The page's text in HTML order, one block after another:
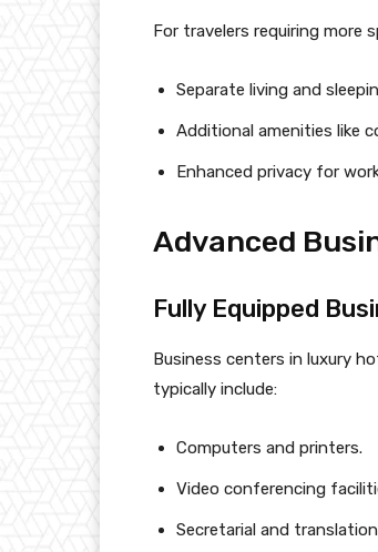
For travelers requiring more
Separate living and
Additional amenities like
Enhanced privacy for
Advanced
Fully Equipped
Business centers in luxury
typically include:
Computers and printers.
Video conferencing
Secretarial and